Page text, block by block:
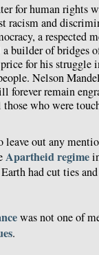
for human rights
racism and
a respected
builder of bridges
for his struggle
Nelson
forever remain
those who were
leave out any
Apartheid regime
had cut ties
was not one of
.